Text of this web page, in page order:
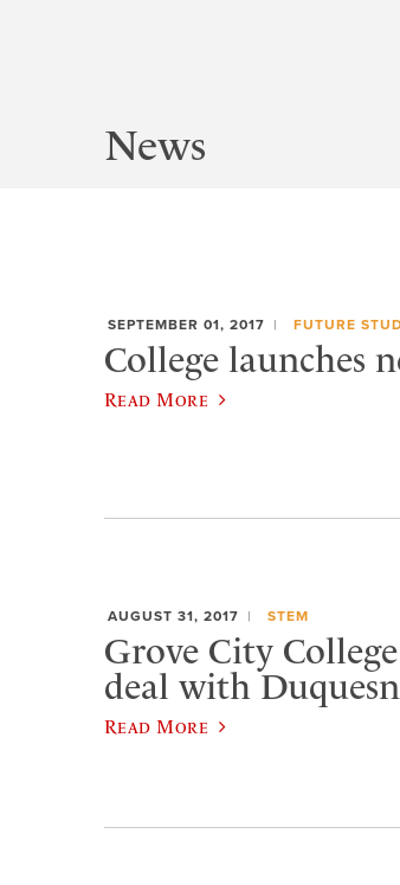
News
SEPTEMBER 01, 2017 FUTURE
College launches
Read More
AUGUST 31, 2017 STEM
Grove City
deal with
Read More